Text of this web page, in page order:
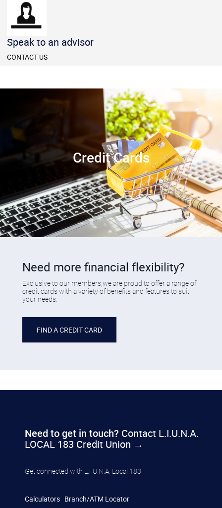
​​Speak to an advisor
CONTACT US
Credit Cards
Need more financial flexibility?
Exclusive to our members,we are proud to offer a range of
credit cards with a variety of benefits and features to suit
your needs.
​FIND A CREDIT CARD
​​Need to get in touch? Contact L.I.U.N.A.
LOCAL 183 Credit Union →
​​Get connected with L.I.U.N.A. Local 183
Calculators Branch/ATM Locator